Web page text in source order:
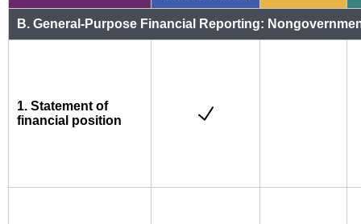
B. General-Purpose Financial Reporting:
1. Statement of
financial position